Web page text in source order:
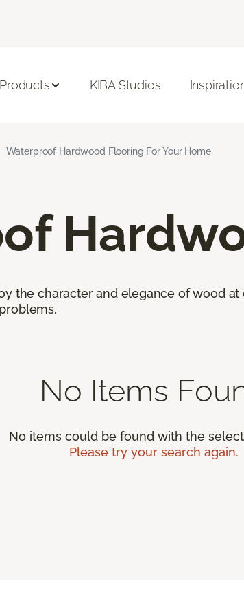
KIBA Studios
Waterproof Hardwood Flooring For Your Home
the character and elegance of wood
No Items
No items could be found with the
Please try your search again.